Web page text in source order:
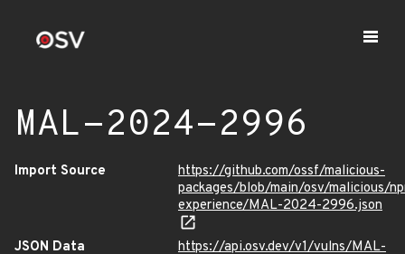
MAL-2024-2996
Import Source
https://github.com/ossf/malicious-
packages/blob/main/osv/malicious/
experience/MAL-2024-2996.json
JSON Data
https://api.osv.dev/v1/vulns/MAL-